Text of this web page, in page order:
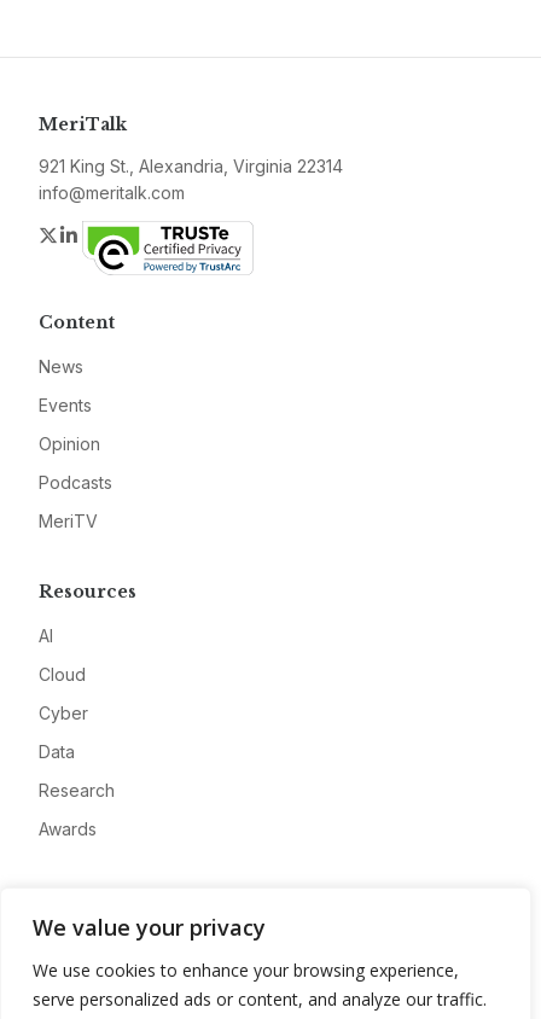
We value your privacy
We use cookies to enhance your browsing experience,
serve personalized ads or content, and analyze our traffic.
MeriTalk
921 King St., Alexandria, Virginia 22314
info@meritalk.com
Twitter
LinkedIn
Content
News
Events
Opinion
Podcasts
MeriTV
Resources
AI
Cloud
Cyber
Data
Research
Awards
Advertise